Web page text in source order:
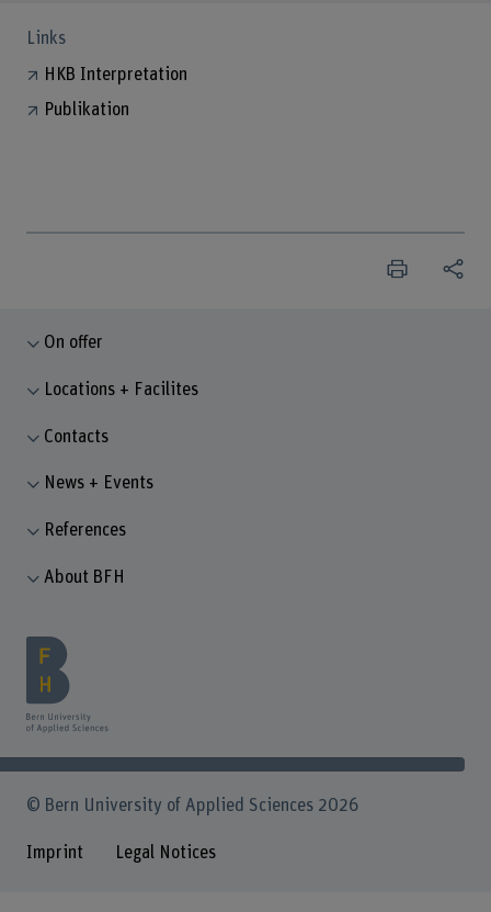
Links
HKB Interpretation
Publikation
On offer
Locations + Facilites
Contacts
News + Events
References
About BFH
© Bern University of Applied Sciences 2026
Imprint Legal Notices